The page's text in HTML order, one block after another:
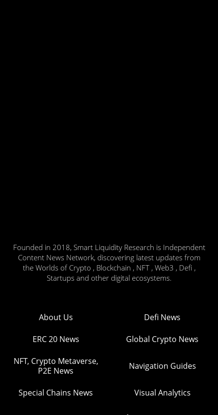
Founded in 2018, Smart Liquidity Research is Independent
Content News Network, discovering latest updates from
the Worlds of Crypto , Blockchain , NFT , Web3 , Defi ,
Startups and other digital ecosystems.
About Us Defi News
ERC 20 News Global Crypto News
NFT, Crypto Metaverse,
P2E News
Navigation Guides
Special Chains News Visual Analytics